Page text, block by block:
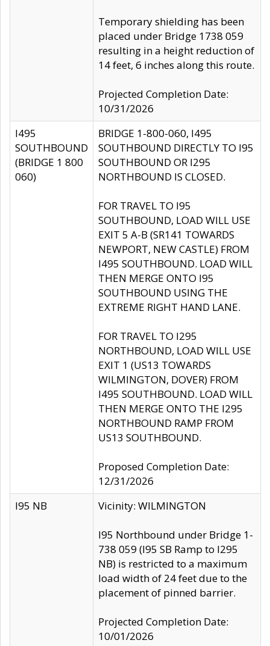
Temporary shielding has been
placed under Bridge 1738 059
resulting in a height reduction of
14 feet, 6 inches along this route.
Projected Completion Date:
10/31/2026
I495
SOUTHBOUND
(BRIDGE 1 800
060)
BRIDGE 1-800-060, I495
SOUTHBOUND DIRECTLY TO I95
SOUTHBOUND OR I295
NORTHBOUND IS CLOSED.
FOR TRAVEL TO I95
SOUTHBOUND, LOAD WILL USE
EXIT 5 A-B (SR141 TOWARDS
NEWPORT, NEW CASTLE) FROM
I495 SOUTHBOUND. LOAD WILL
THEN MERGE ONTO I95
SOUTHBOUND USING THE
EXTREME RIGHT HAND LANE.
FOR TRAVEL TO I295
NORTHBOUND, LOAD WILL USE
EXIT 1 (US13 TOWARDS
WILMINGTON, DOVER) FROM
I495 SOUTHBOUND. LOAD WILL
THEN MERGE ONTO THE I295
NORTHBOUND RAMP FROM
US13 SOUTHBOUND.
Proposed Completion Date:
12/31/2026
I95 NB
Vicinity: WILMINGTON
I95 Northbound under Bridge 1-
738 059 (I95 SB Ramp to I295
NB) is restricted to a maximum
load width of 24 feet due to the
placement of pinned barrier.
Projected Completion Date:
10/01/2026